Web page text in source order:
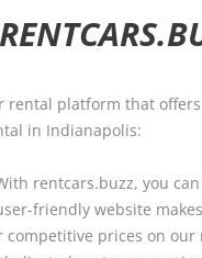
rental platform that
in Indianapolis:
rentcars.buzz, you
friendly website
competitive prices on